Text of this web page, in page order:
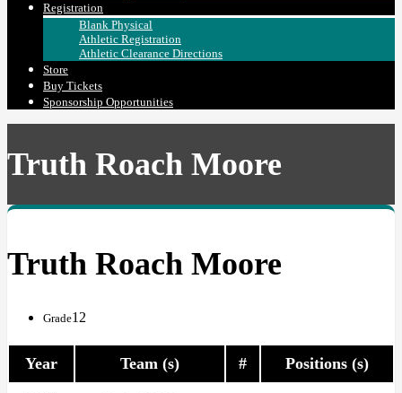
Registration
Blank Physical
Athletic Registration
Athletic Clearance Directions
Store
Buy Tickets
Sponsorship Opportunities
Truth Roach Moore
Truth Roach Moore
Grade12
Year Team (s) # Positions (s)